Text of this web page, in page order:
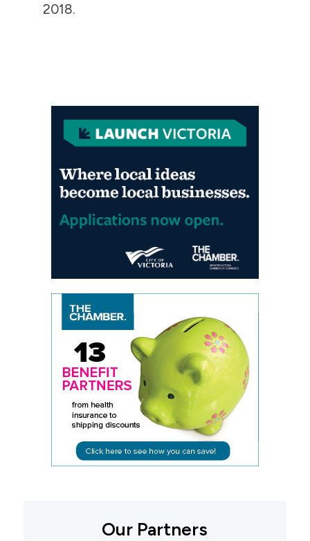
2018.
Our Partners